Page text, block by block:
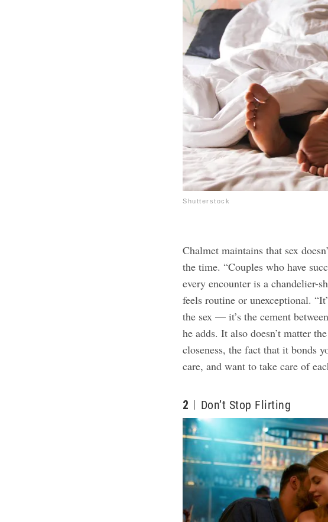
Shutterstock
Chalmet maintains that sex
the time. “Couples who have
every encounter is a chandelier-
feels routine or unexceptional.
the sex — it’s the cement
he adds. It also doesn’t matter
closeness, the fact that it bonds
care, and want to take care of
2 Don’t Stop Flirting